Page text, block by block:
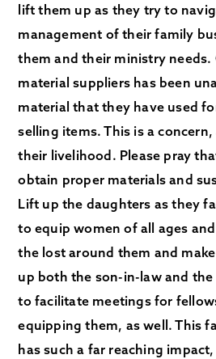
lift them up as they try to
management of their family
them and their ministry needs.
material suppliers has been
material that they have used
selling items. This is a
their livelihood. Please pray
obtain proper materials and
Lift up the daughters as they
to equip women of all ages
the lost around them and
up both the son-in-law and the
to facilitate meetings for
equipping them, as well. This
has such a far reaching